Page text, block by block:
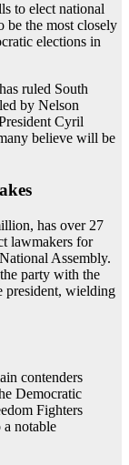
to elect national
be the most closely
elections in
ruled South
by Nelson
Cyril
believe will be
has over 27
lawmakers for
Assembly.
party with the
president, wielding
contenders
Democratic
Fighters
notable